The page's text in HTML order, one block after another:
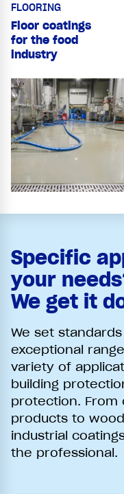
FLOORING
Floor coatings
for the food
industry
Specific
your
We get it
We set
exceptional
variety of
building
protection. From
products to
industrial
the professional.